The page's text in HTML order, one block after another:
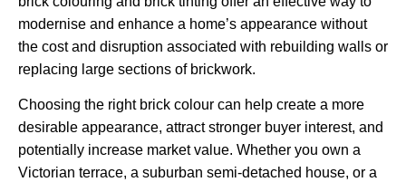
modernise and enhance a home’s appearance without
the cost and disruption associated with rebuilding walls or
replacing large sections of brickwork.
Choosing the right brick colour can help create a more
desirable appearance, attract stronger buyer interest, and
potentially increase market value. Whether you own a
Victorian terrace, a suburban semi-detached house, or a